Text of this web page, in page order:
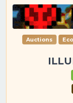
Auctions